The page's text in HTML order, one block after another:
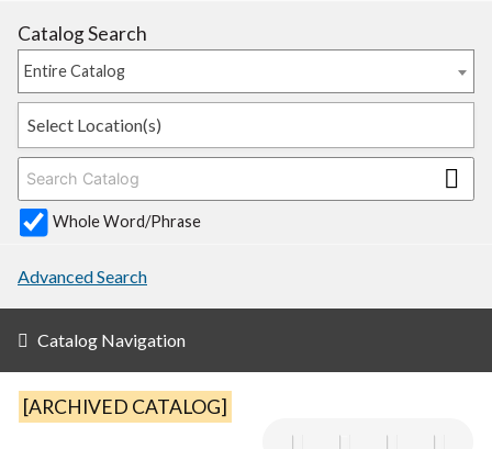
Catalog Search
Entire Catalog
Select Location(s)
Whole Word/Phrase
Advanced Search
Catalog Navigation
[ARCHIVED CATALOG]